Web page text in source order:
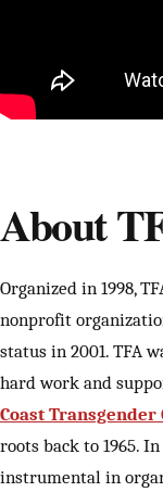
About
Organized in 1998,
nonprofit
status in 2001. TFA
hard work and
Coast
roots back to 1965.
instrumental in